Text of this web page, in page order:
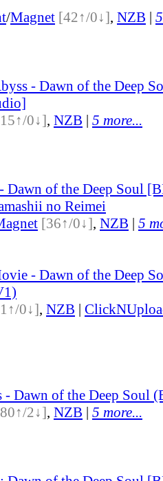
/Magnet [42↑/0↓], NZB |
- Dawn of the Deep
0↓], NZB | 5 more...
Dawn of the Deep Soul
no Reimei
[36↑/0↓], NZB | 5
- Dawn of the Deep
0↓], NZB |
Dawn of the Deep Soul
2↓], NZB | 5 more...